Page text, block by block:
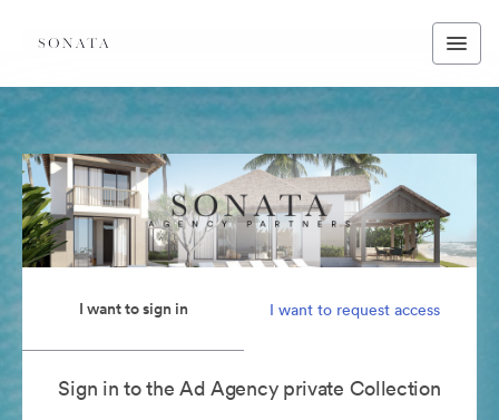
I want to sign in I want to request access
Sign in to the Ad Agency private Collection